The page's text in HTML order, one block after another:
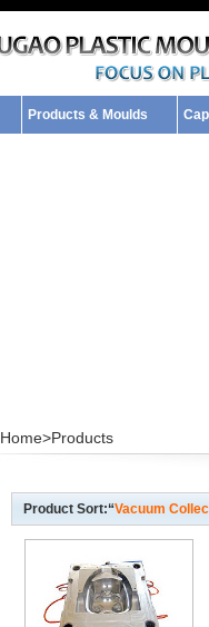
Products & Moulds
Home>Products
Product Sort:“Vacuum